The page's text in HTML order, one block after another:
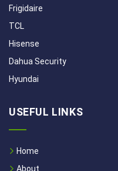
Frigidaire
TCL
Hisense
Dahua Security
Hyundai
USEFUL LINKS
Home
About